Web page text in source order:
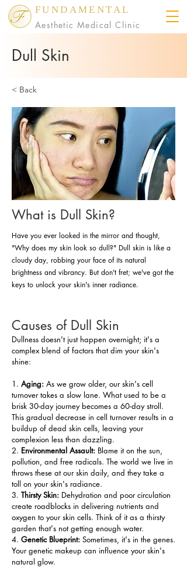
FUNDAMENTAL
Aesthetic Medical Clinic
Dull Skin
< Back
What is Dull Skin?
Have you ever looked in the mirror and thought,
"Why does my skin look so dull?" Dull skin is like a
cloudy day, robbing your face of its natural
brightness and vibrancy. But don't fret; we've got the
keys to unlock your skin's inner radiance.
Causes of Dull Skin
Dullness doesn't just happen overnight; it's a
complex blend of factors that dim your skin's
shine:
1. Aging: As we grow older, our skin's cell
turnover takes a slow lane. What used to be a
brisk 30-day journey becomes a 60-day stroll.
This gradual decrease in cell turnover results in a
buildup of dead skin cells, leaving your
complexion less than dazzling.
2. Environmental Assault: Blame it on the sun,
pollution, and free radicals. The world we live in
throws these at our skin daily, and they take a
toll on your skin's radiance.
3. Thirsty Skin: Dehydration and poor circulation
create roadblocks in delivering nutrients and
oxygen to your skin cells. Think of it as a thirsty
garden that's not getting enough water.
4. Genetic Blueprint: Sometimes, it's in the genes.
Your genetic makeup can influence your skin's
natural glow.